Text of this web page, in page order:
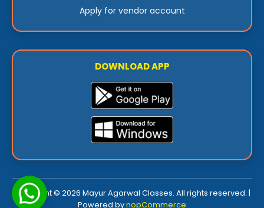
Apply for vendor account
DOWNLOAD APP
Copyright © 2026 Mayur Agarwal Classes. All rights reserved. |
Powered bynopCommerce